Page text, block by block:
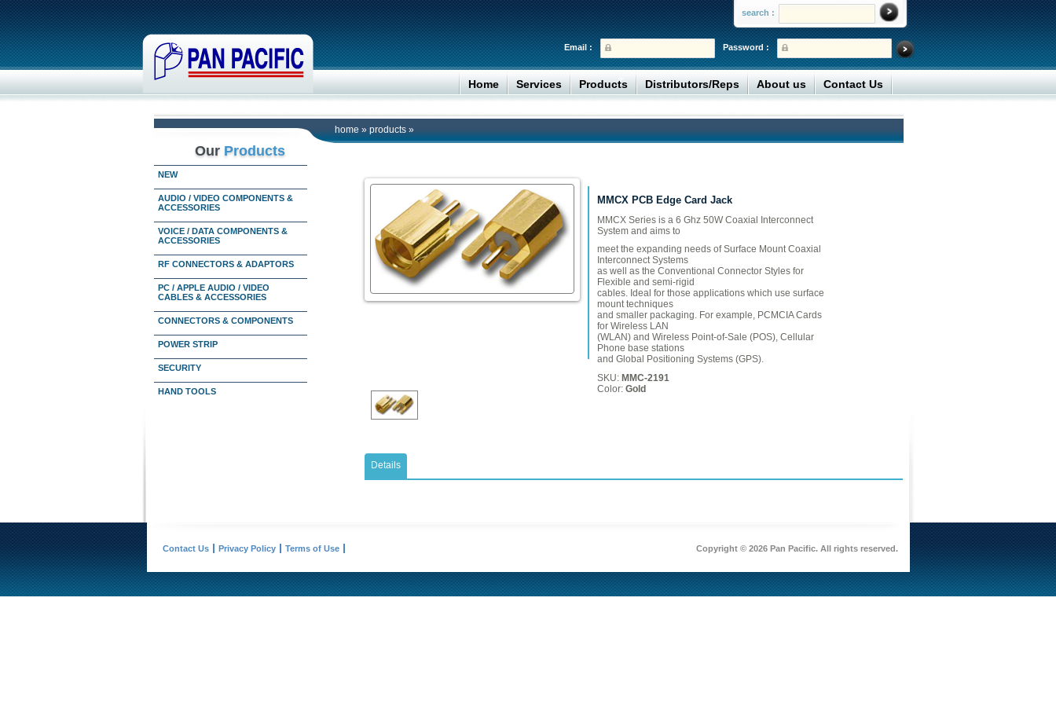
search :
Password :
Email :
Home Services Products Distributors/Reps About us Contact Us
home » products »
Our Products
NEW
AUDIO / VIDEO COMPONENTS &
ACCESSORIES
VOICE / DATA COMPONENTS &
ACCESSORIES
RF CONNECTORS & ADAPTORS
PC / APPLE AUDIO / VIDEO
CABLES & ACCESSORIES
CONNECTORS & COMPONENTS
POWER STRIP
SECURITY
HAND TOOLS
MMCX PCB Edge Card Jack
​MMCX Series is a 6 Ghz 50W Coaxial Interconnect
System and aims to
meet the expanding needs of Surface Mount Coaxial
Interconnect Systems
as well as the Conventional Connector Styles for
Flexible and semi-rigid
cables. Ideal for those applications which use surface
mount techniques
and smaller packaging. For example, PCMCIA Cards
for Wireless LAN
(WLAN) and Wireless Point-of-Sale (POS), Cellular
Phone base stations
and Global Positioning Systems (GPS).
SKU: MMC-2191
Color: Gold
Details
Contact Us Privacy Policy Terms of Use Copyright © 2026 Pan Pacific. All rights reserved.